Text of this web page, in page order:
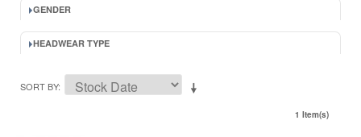
GENDER
HEADWEAR TYPE
SORT BY
1 Item(s)